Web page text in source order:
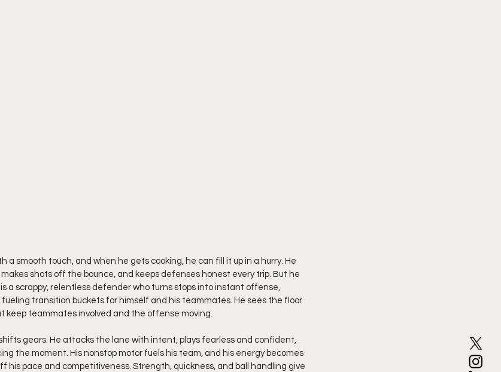
a smooth touch, and when he gets cooking, he can fill it up in a hurry. He
shots off the bounce, and keeps defenses honest every trip. But he
a scrappy, relentless defender who turns stops into instant offense,
transition buckets for himself and his teammates. He sees the floor
keep teammates involved and the offense moving.
gears. He attacks the lane with intent, plays fearless and confident,
the moment. His nonstop motor fuels his team, and his energy becomes
his pace and competitiveness. Strength, quickness, and ball handling give